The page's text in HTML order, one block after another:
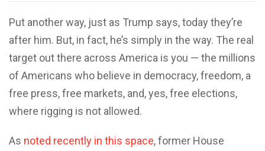
Put another way, just as Trump says, today they’re
after him. But, in fact, he’s simply in the way. The real
target out there across America is you — the millions
of Americans who believe in democracy, freedom, a
free press, free markets, and, yes, free elections,
where rigging is not allowed.
As noted recently in this space, former House